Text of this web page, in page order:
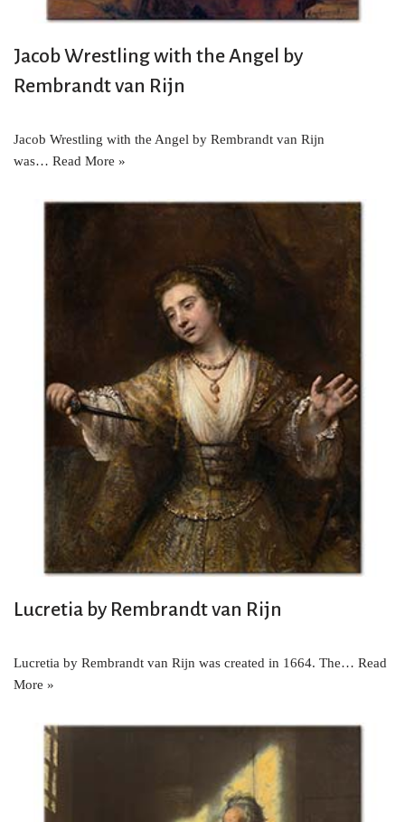
Jacob Wrestling with the Angel by
Rembrandt van Rijn
Jacob Wrestling with the Angel by Rembrandt van Rijn
was… Read More »
Lucretia by Rembrandt van Rijn
Lucretia by Rembrandt van Rijn was created in 1664. The… Read
More »